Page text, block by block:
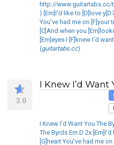
http://
) [Em]I'd like to [D]love
You've had me on [F]your
[C]And when you
[Em]eyes I [F]knew I'd
(guitartabs.cc)
3.0
I Knew I’d Want
I Knew I’d Want You The
The Byrds Em D 2x
[G]heart You've had me